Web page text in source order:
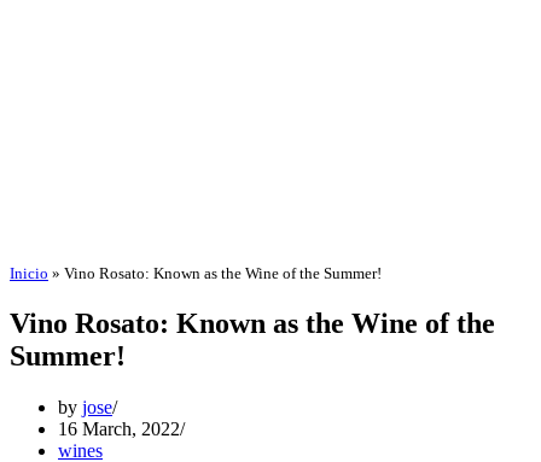
Inicio » Vino Rosato: Known as the Wine of the Summer!
Vino Rosato: Known as the Wine of the
Summer!
by jose
16 March, 2022
wines